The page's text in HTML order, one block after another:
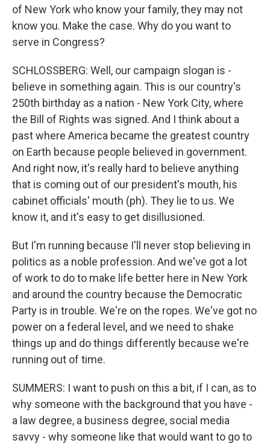
of New York who know your family, they may not
know you. Make the case. Why do you want to
serve in Congress?
SCHLOSSBERG: Well, our campaign slogan is -
believe in something again. This is our country's
250th birthday as a nation - New York City, where
the Bill of Rights was signed. And I think about a
past where America became the greatest country
on Earth because people believed in government.
And right now, it's really hard to believe anything
that is coming out of our president's mouth, his
cabinet officials' mouth (ph). They lie to us. We
know it, and it's easy to get disillusioned.
But I'm running because I'll never stop believing in
politics as a noble profession. And we've got a lot
of work to do to make life better here in New York
and around the country because the Democratic
Party is in trouble. We're on the ropes. We've got no
power on a federal level, and we need to shake
things up and do things differently because we're
running out of time.
SUMMERS: I want to push on this a bit, if I can, as to
why someone with the background that you have -
a law degree, a business degree, social media
savvy - why someone like that would want to go to